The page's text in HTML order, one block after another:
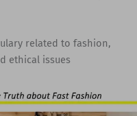
related to fashion,
ethical issues